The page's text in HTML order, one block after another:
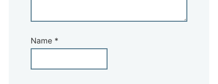
Name *